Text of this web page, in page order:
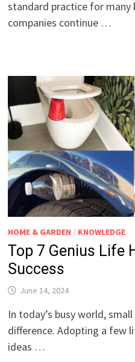
standard practice for many
companies continue …
HOME & GARDEN / KNOWLEDGE
Top 7 Genius Life
Success
June 14, 2024
In today’s busy world,
difference. Adopting a few
ideas …